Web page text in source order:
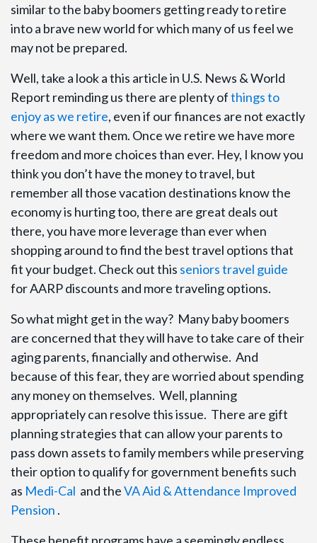
similar to the baby boomers getting ready to retire
into a brave new world for which many of us feel we
may not be prepared.
Well, take a look a this article in U.S. News & World
Report reminding us there are plenty ofthings to
enjoy as we retire, even if our finances are not exactly
where we want them. Once we retire we have more
freedom and more choices than ever. Hey, I know you
think you don’t have the money to travel, but
remember all those vacation destinations know the
economy is hurting too, there are great deals out
there, you have more leverage than ever when
shopping around to find the best travel options that
fit your budget. Check out this seniors travel guide
for AARP discounts and more traveling options.
So what might get in the way? Many baby boomers
are concerned that they will have to take care of their
aging parents, financially and otherwise. And
because of this fear, they are worried about spending
any money on themselves. Well, planning
appropriately can resolve this issue. There are gift
planning strategies that can allow your parents to
pass down assets to family members while preserving
their option to qualify for government benefits such
as Medi-Cal and theVA Aid & Attendance Improved
Pension .